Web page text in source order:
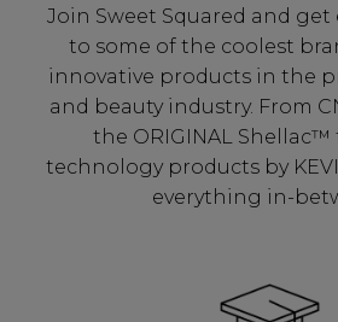
Join Sweet Squared and get
to some of the coolest
innovative products in the
and beauty industry. From
the ORIGINAL Shellac™
technology products by
everything in-
Be In The